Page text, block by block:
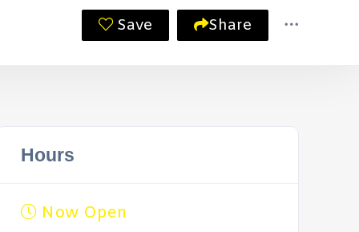
Save Share
Hours
Now Open